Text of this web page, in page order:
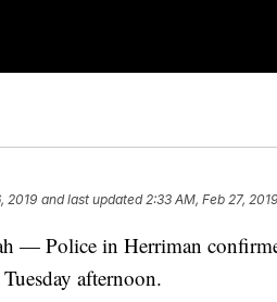
2019 and last updated 2:33 AM, Feb 27, 2019
— Police in Herriman
afternoon.